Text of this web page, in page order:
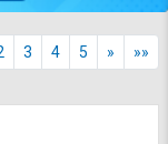
3 4 5 » »»